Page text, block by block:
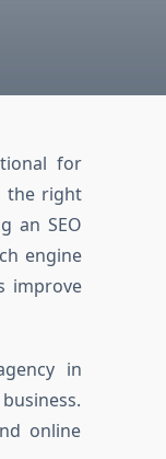
for
the right
an SEO
engine
improve
in
online